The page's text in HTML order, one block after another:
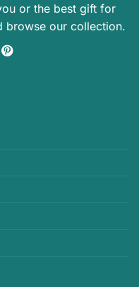
or the best gift for
browse our collection.